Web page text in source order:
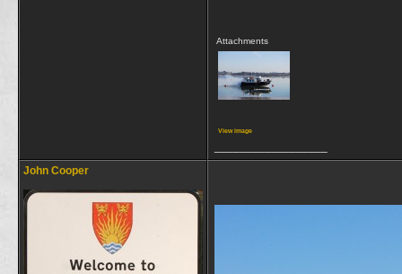
Attachments
View image
John Cooper